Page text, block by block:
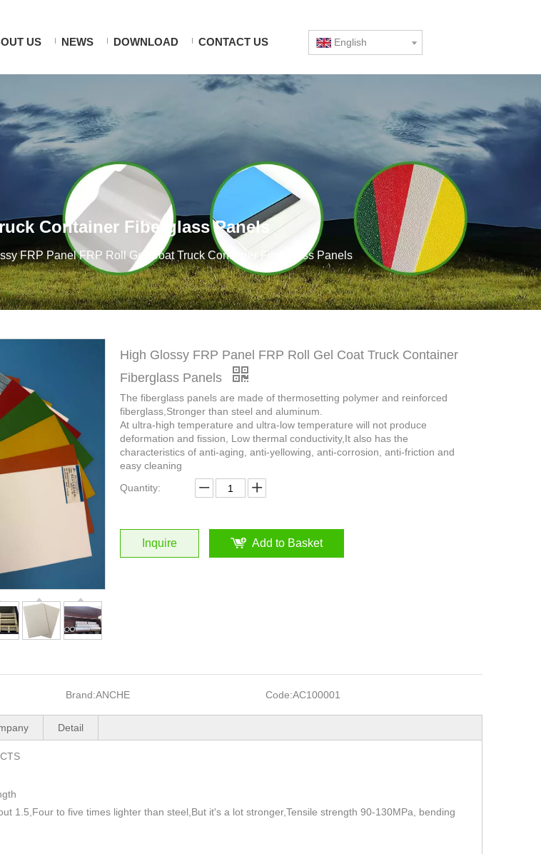
US NEWS DOWNLOAD CONTACT US English
Container Fiberglass Panels
FRP Panel FRP Roll Gel Coat Truck Container Fiberglass Panels
High Glossy FRP Panel FRP Roll Gel Coat Truck Container
Fiberglass Panels
The fiberglass panels are made of thermosetting polymer and reinforced
fiberglass,Stronger than steel and aluminum.
At ultra-high temperature and ultra-low temperature will not produce
deformation and fission, Low thermal conductivity,It also has the
characteristics of anti-aging, anti-yellowing, anti-corrosion, anti-friction and
easy cleaning
Quantity:
Inquire Add to Basket
Brand:ANCHE Code:AC100001
Detail
1.5 Four to five times lighter than steel,But it's a lot stronger,Tensile strength 90-130MPa, bending